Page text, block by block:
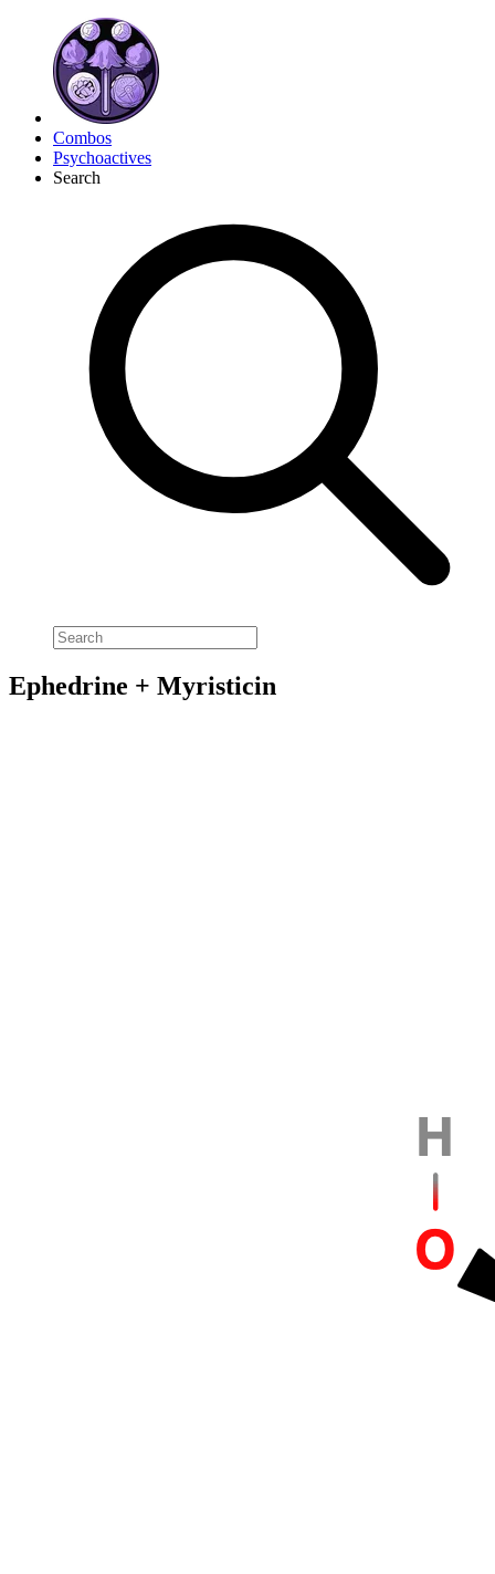
Combos
Psychoactives
Search
Ephedrine + Myristicin